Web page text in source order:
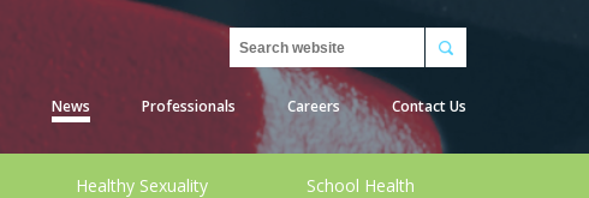
Search
News Professionals Careers Contact Us
Healthy Sexuality School Health